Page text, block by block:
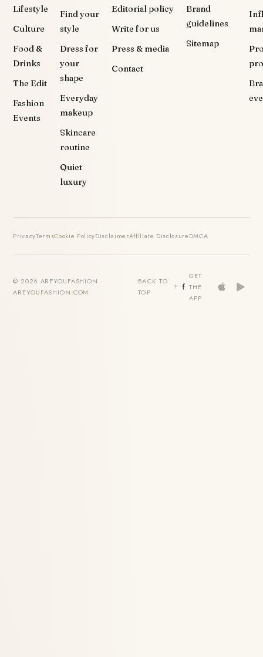
Lifestyle
Culture
Food &
Drinks
The Edit
Fashion
Events
Find your
style
Dress for
your
shape
Everyday
makeup
Skincare
routine
Quiet
luxury
Editorial policy
Write for us
Press & media
Contact
Brand
guidelines
Sitemap
PrivacyTermsCookie PolicyDisclaimerAffiliate DisclosureDMCA
© 2026 AREYOUFASHION ·
AREYOUFASHION.COM
BACK TO
TOP
GET
THE
APP